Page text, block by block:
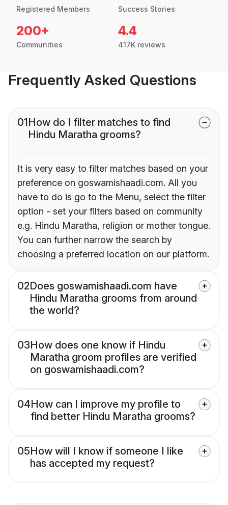
Registered Members Success Stories
200+
Communities
4.4
417K reviews
Frequently Asked Questions
01How do I filter matches to find
Hindu Maratha grooms?
It is very easy to filter matches based on your
preference on goswamishaadi.com. All you
have to do is go to the Menu, select the filter
option - set your filters based on community
e.g. Hindu Maratha, religion or mother tongue.
You can further narrow the search by
choosing a preferred location on our platform.
02Does goswamishaadi.com have
Hindu Maratha grooms from around
the world?
03How does one know if Hindu
Maratha groom profiles are verified
on goswamishaadi.com?
04How can I improve my profile to
find better Hindu Maratha grooms?
05How will I know if someone I like
has accepted my request?